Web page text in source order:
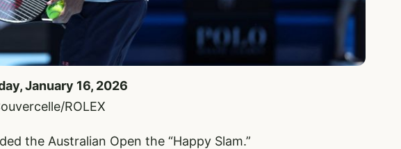
January 16, 2026
ROLEX
the Australian Open the “Happy Slam.”